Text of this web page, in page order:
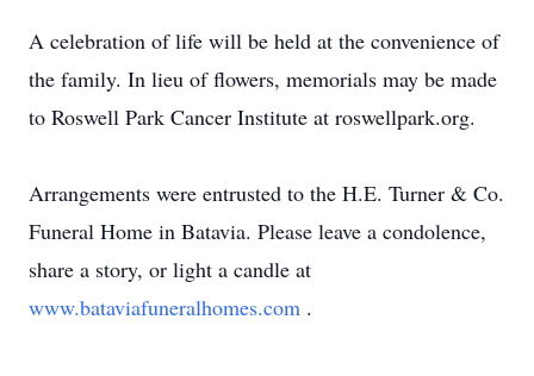
A celebration of life will be held at the convenience of
the family. In lieu of flowers, memorials may be made
to Roswell Park Cancer Institute at roswellpark.org.
Arrangements were entrusted to the H.E. Turner & Co.
Funeral Home in Batavia. Please leave a condolence,
share a story, or light a candle at
www.bataviafuneralhomes.com .